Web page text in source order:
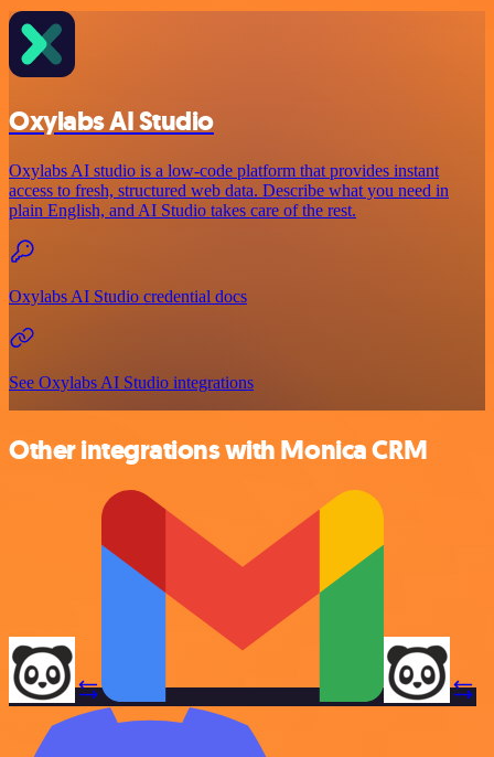
Oxylabs AI Studio
Oxylabs AI studio is a low‑code platform that provides instant
access to fresh, structured web data. Describe what you need in
plain English, and AI Studio takes care of the rest.
Oxylabs AI Studio credential docs
See Oxylabs AI Studio integrations
Other integrations with Monica CRM